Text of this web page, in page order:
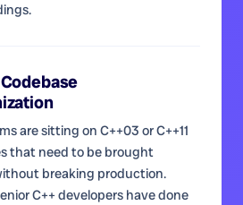
are sitting on C++03 or C++11
that need to be brought
breaking production.
C++ developers have done